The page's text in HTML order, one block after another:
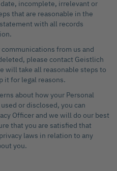
incomplete, irrelevant or
that are reasonable in the
with all records
from us and
please contact Geistlich
will take all reasonable steps to
it for legal reasons.
about how your Personal
or disclosed, you can
Officer and we will do our best
that you are satisfied that
laws in relation to any
you.